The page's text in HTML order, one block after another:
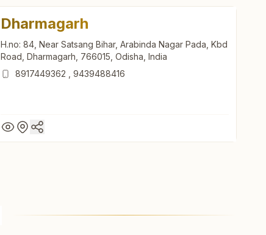
Dharmagarh
H.no: 84, Near Satsang Bihar, Arabinda Nagar Pada, Kbd
Road, Dharmagarh, 766015, Odisha, India
8917449362
9439488416